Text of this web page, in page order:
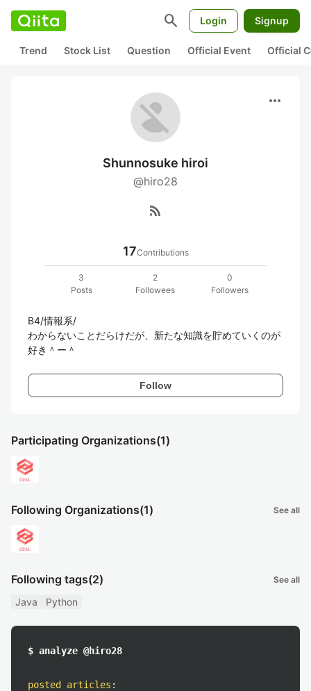
search Login Signup
Trend Stock List Question Official Event Official
more_horiz
Shunnosuke hiroi
@hiro28
rss_feed
17Contributions
3
Posts
2
Followees
0
Followers
B4/情報系/
わからないことだらけだが、新たな知識を貯めていくのが
好き＾ー＾
Follow
Participating Organizations(1)
Following Organizations(1) See all
Following tags(2) See all
Java Python
$ analyze @hiro28
posted articles :